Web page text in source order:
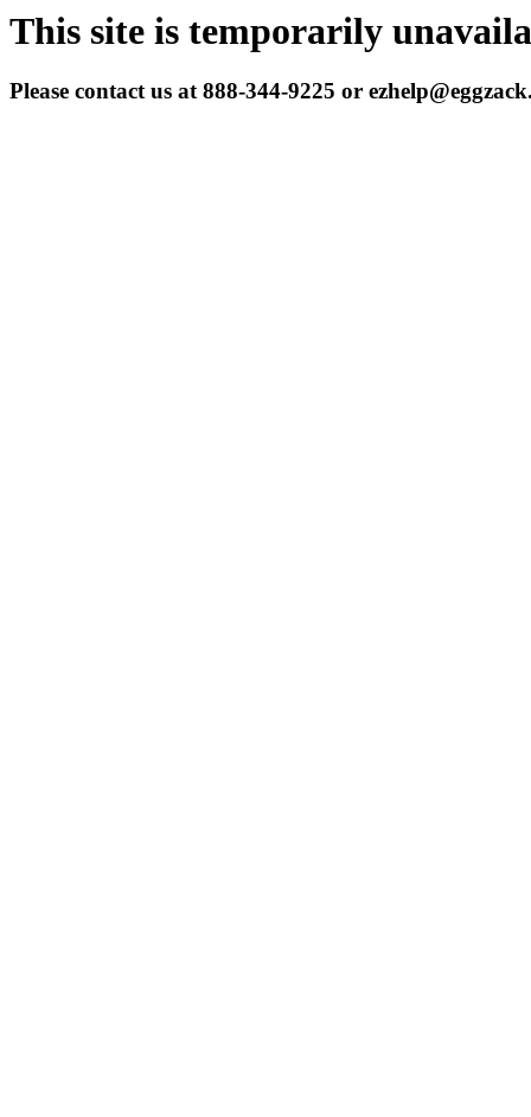
This site is temporarily
Please contact us at 888-344-9225 or